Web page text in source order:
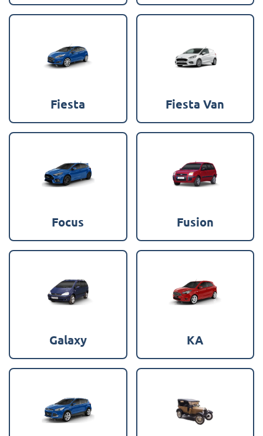
Fiesta Fiesta Van
Focus Fusion
Galaxy KA